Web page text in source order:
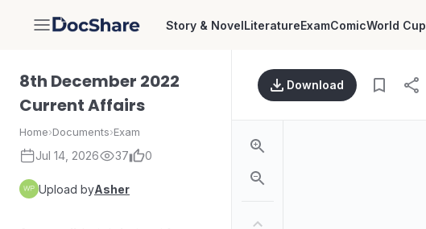
DocShare Story & NovelLiteratureExamComicWorld Cup
8th December 2022
Current Affairs
Home›Documents›Exam
Jul 14, 2026 37 0
Upload byAsher
Download